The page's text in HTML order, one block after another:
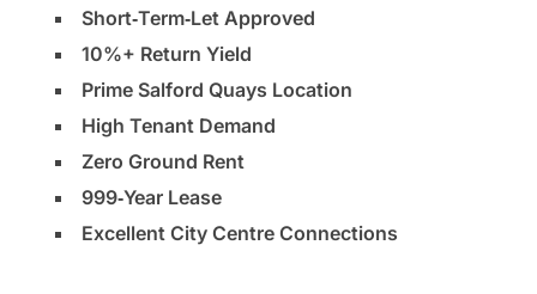
Short‑Term‑Let Approved
10%+ Return Yield
Prime Salford Quays Location
High Tenant Demand
Zero Ground Rent
999‑Year Lease
Excellent City Centre Connections